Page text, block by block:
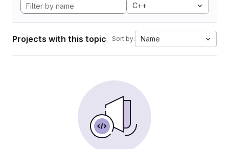
C++
Projects with this topic Sort by: Name